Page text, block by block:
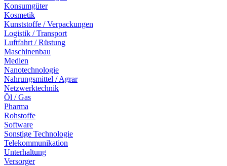
Konsumgüter
Kosmetik
Kunststoffe / Verpackungen
Logistik / Transport
Luftfahrt / Rüstung
Maschinenbau
Medien
Nanotechnologie
Nahrungsmittel / Agrar
Netzwerktechnik
Öl / Gas
Pharma
Rohstoffe
Software
Sonstige Technologie
Telekommunikation
Unterhaltung
Versorger